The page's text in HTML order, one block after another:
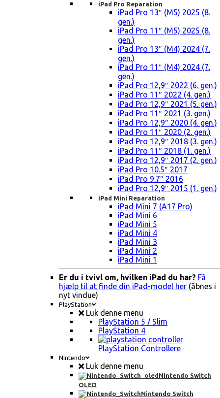
iPad Pro Reparation
iPad Pro 13″ (M5) 2025 (8.
gen.)
iPad Pro 11″ (M5) 2025 (8.
gen.)
iPad Pro 13″ (M4) 2024 (7.
gen.)
iPad Pro 11″ (M4) 2024 (7.
gen.)
iPad Pro 12,9″ 2022 (6. gen.)
iPad Pro 11″ 2022 (4. gen.)
iPad Pro 12,9″ 2021 (5. gen.)
iPad Pro 11″ 2021 (3. gen.)
iPad Pro 12,9″ 2020 (4. gen.)
iPad Pro 11″ 2020 (2. gen.)
iPad Pro 12,9″ 2018 (3. gen.)
iPad Pro 11″ 2018 (1. gen.)
iPad Pro 12,9″ 2017 (2. gen.)
iPad Pro 10.5″ 2017
iPad Pro 9.7″ 2016
iPad Pro 12,9″ 2015 (1. gen.)
iPad Mini Reparation
iPad Mini 7 (A17 Pro)
iPad Mini 6
iPad Mini 5
iPad Mini 4
iPad Mini 3
iPad Mini 2
iPad Mini 1
Er du i tvivl om, hvilken iPad du har? Få
hjælp til at finde din iPad-model her (åbnes i
nyt vindue)
PlayStation
Luk denne menu
PlayStation 5 / Slim
PlayStation 4
PlayStation Controllere
Nintendo
Luk denne menu
Nintendo Switch
OLED
Nintendo Switch